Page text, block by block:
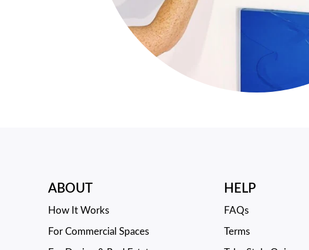
ABOUT
How It Works
For Commercial Spaces
HELP
FAQs
Terms